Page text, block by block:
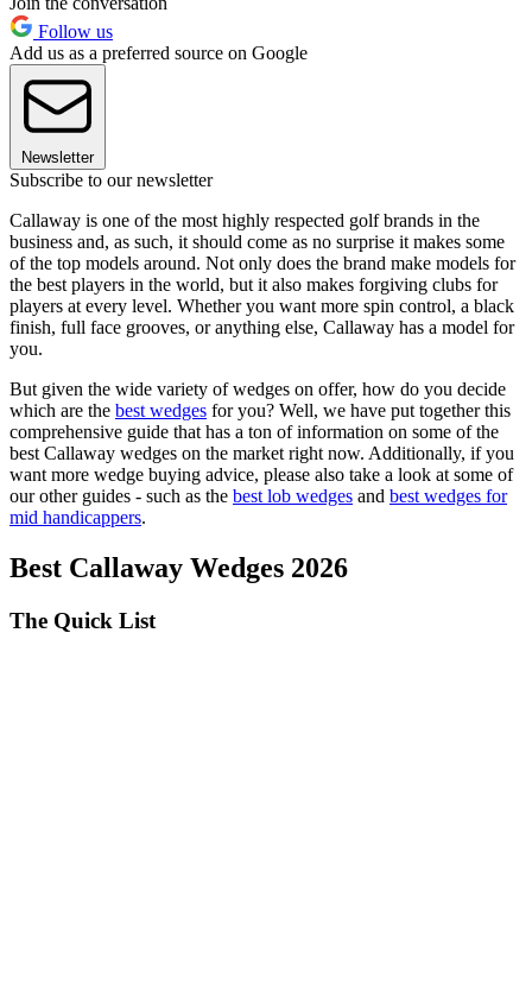
Follow us
Add us as a preferred source on Google
Newsletter
Subscribe to our newsletter
Callaway is one of the most highly respected golf brands in the
business and, as such, it should come as no surprise it makes some
of the top models around. Not only does the brand make models for
the best players in the world, but it also makes forgiving clubs for
players at every level. Whether you want more spin control, a black
finish, full face grooves, or anything else, Callaway has a model for
you.
But given the wide variety of wedges on offer, how do you decide
which are the best wedges for you? Well, we have put together this
comprehensive guide that has a ton of information on some of the
best Callaway wedges on the market right now. Additionally, if you
want more wedge buying advice, please also take a look at some of
our other guides - such as the best lob wedges and best wedges for
mid handicappers.
Best Callaway Wedges 2026
The Quick List